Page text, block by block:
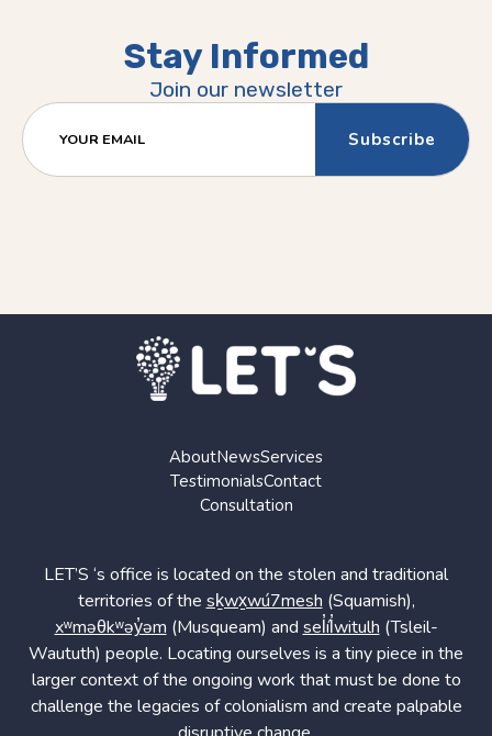
Stay Informed
Join our newsletter
YOUR EMAIL
AboutNewsServices
TestimonialsContact
Consultation
LET’S ‘s office is located on the stolen and traditional
territories of the sḵwx̱wú7mesh (Squamish),
xʷməθkʷəy̓əm (Musqueam) and sel̓íl̓witulh (Tsleil-
Waututh) people. Locating ourselves is a tiny piece in the
larger context of the ongoing work that must be done to
challenge the legacies of colonialism and create palpable